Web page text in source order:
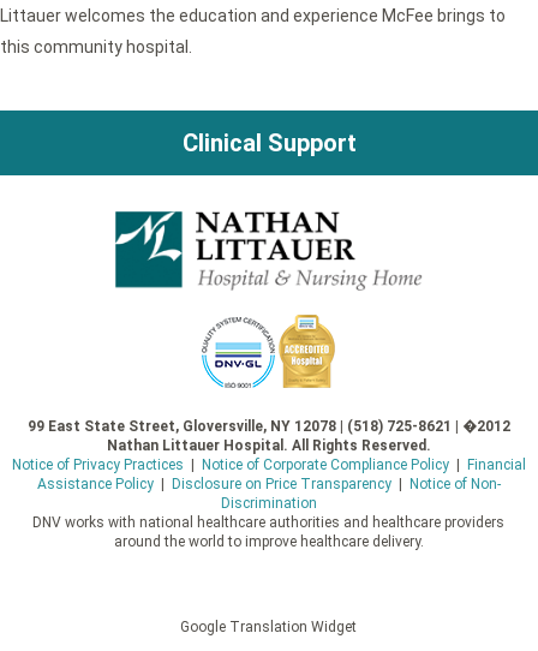
Littauer welcomes the education and experience McFee brings to
this community hospital.
Clinical Support
99 East State Street, Gloversville, NY 12078 | (518) 725-8621 | �2012
Nathan Littauer Hospital. All Rights Reserved.
Notice of Privacy Practices
Notice of Corporate Compliance Policy|
Financial
Assistance Policy| Disclosure on Price Transparency|
Notice of Non-
Discrimination
DNV works with national healthcare authorities and healthcare providers
around the world to improve healthcare delivery.
Google Translation Widget